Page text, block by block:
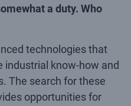
a duty. Who
technologies that
know-how and
The search for these
opportunities for